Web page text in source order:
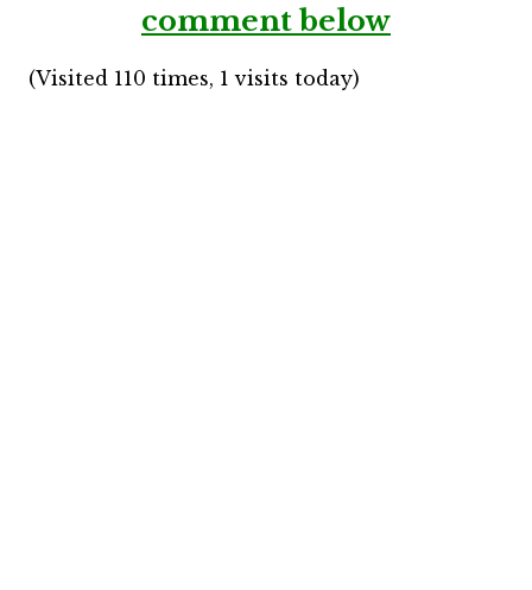
comment below
(Visited 110 times, 1 visits today)